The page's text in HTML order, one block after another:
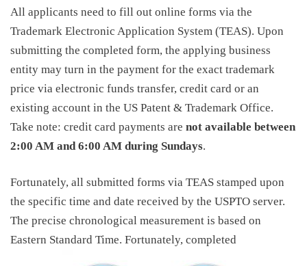
All applicants need to fill out online forms via the
Trademark Electronic Application System (TEAS). Upon
submitting the completed form, the applying business
entity may turn in the payment for the exact trademark
price via electronic funds transfer, credit card or an
existing account in the US Patent & Trademark Office.
Take note: credit card payments are not available between
2:00 AM and 6:00 AM during Sundays.
Fortunately, all submitted forms via TEAS stamped upon
the specific time and date received by the USPTO server.
The precise chronological measurement is based on
Eastern Standard Time. Fortunately, completed